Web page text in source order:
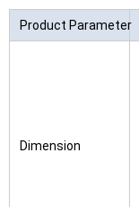
Product Parameter
Dimension